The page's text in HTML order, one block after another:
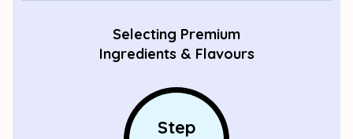
Selecting Premium
Ingredients & Flavours
Step